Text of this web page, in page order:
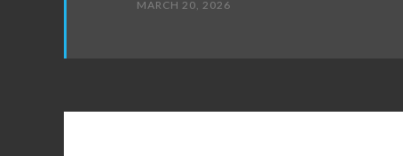
MARCH 20, 2026